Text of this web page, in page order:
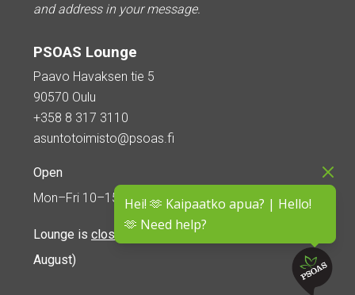
Hei! 🫶 Kaipaatko apua? | Hello!
🫶 Need help?
and address in your message.
PSOAS Lounge
Paavo Havaksen tie 5
90570 Oulu
+358 8 317 3110
asuntotoimisto@psoas.fi
Open
Mon–Fri 10–15
Lounge is closed during the summer
August)